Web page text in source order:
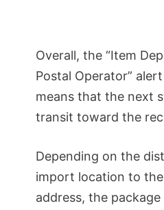
Overall, the “Item
Postal Operator”
means that the next
transit toward the
Depending on the
import location to
address, the